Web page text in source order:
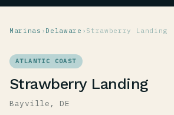
Marinas › Delaware › Strawberry Landing
ATLANTIC COAST
Strawberry Landing
Bayville, DE